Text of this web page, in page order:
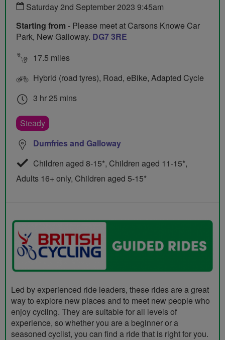
Saturday 2nd September 2023 9:45am
Starting from - Please meet at Carsons Knowe Car
Park, New Galloway. DG7 3RE
17.5 miles
Hybrid (road tyres), Road, eBike, Adapted Cycle
3 hr 25 mins
Steady
Dumfries and Galloway
Children aged 8-15*, Children aged 11-15*,
Adults 16+ only, Children aged 5-15*
Led by experienced ride leaders, these rides are a great
way to explore new places and to meet new people who
enjoy cycling. They are suitable for all levels of
experience, so whether you are a beginner or a
seasoned cyclist, you can find a ride that is right for you.